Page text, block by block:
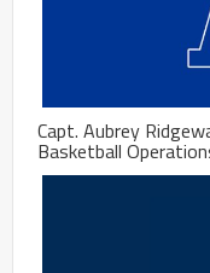
Capt. Aubrey
Basketball